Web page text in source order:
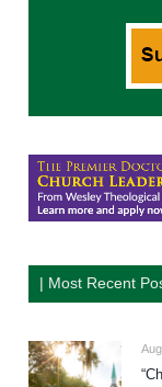
| Most Recent